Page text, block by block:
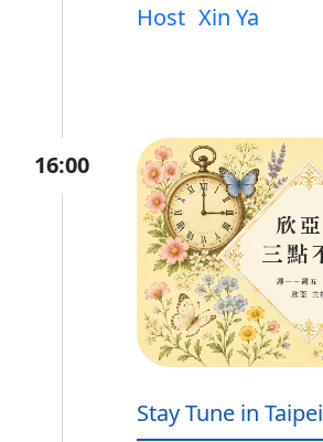
Host Xin Ya
16:00
Stay Tune in Taipei